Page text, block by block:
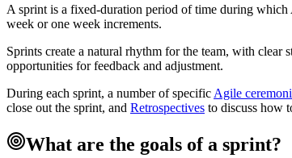
A sprint is a fixed-duration period of time during which
week or one week increments.
Sprints create a natural rhythm for the team, with
opportunities for feedback and adjustment.
During each sprint, a number of specific Agile
close out the sprint, and Retrospectives to discuss how
What are the goals of a sprint?